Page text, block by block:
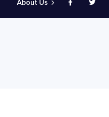
About Us Like us on